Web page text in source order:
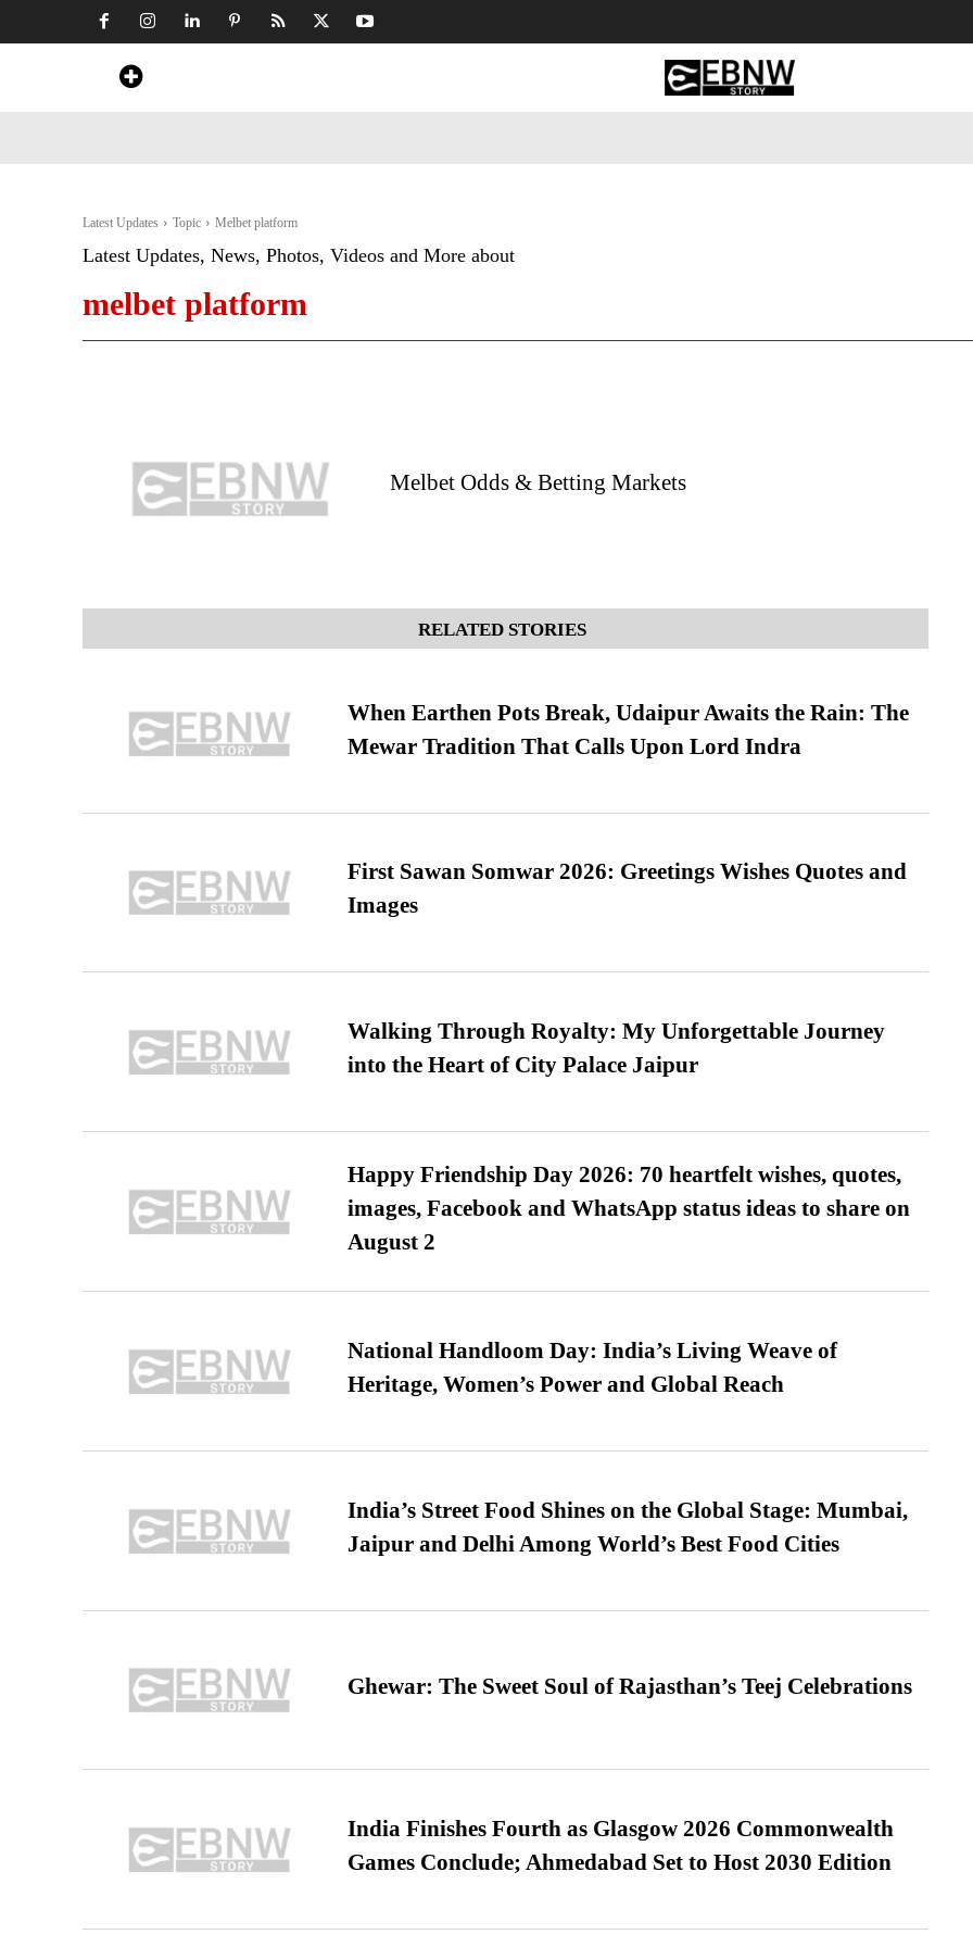
Latest Updates Topic Melbet platform
Latest Updates, News, Photos, Videos and More about
melbet platform
Melbet Odds & Betting Markets
RELATED STORIES
When Earthen Pots Break, Udaipur Awaits the Rain: The
Mewar Tradition That Calls Upon Lord Indra
First Sawan Somwar 2026: Greetings Wishes Quotes and
Images
Walking Through Royalty: My Unforgettable Journey
into the Heart of City Palace Jaipur
Happy Friendship Day 2026: 70 heartfelt wishes, quotes,
images, Facebook and WhatsApp status ideas to share on
August 2
National Handloom Day: India’s Living Weave of
Heritage, Women’s Power and Global Reach
India’s Street Food Shines on the Global Stage: Mumbai,
Jaipur and Delhi Among World’s Best Food Cities
Ghewar: The Sweet Soul of Rajasthan’s Teej Celebrations
India Finishes Fourth as Glasgow 2026 Commonwealth
Games Conclude; Ahmedabad Set to Host 2030 Edition